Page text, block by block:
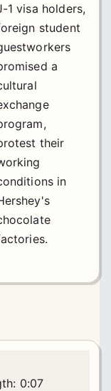
1 visa holders,
student
a
their
in
0:07